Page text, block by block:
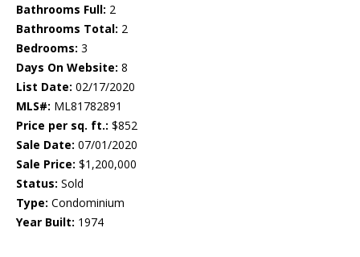
Bathrooms Full: 2
Bathrooms Total: 2
Bedrooms: 3
Days On Website: 8
List Date: 02/17/2020
MLS#: ML81782891
Price per sq. ft.: $852
Sale Date: 07/01/2020
Sale Price: $1,200,000
Status: Sold
Type: Condominium
Year Built: 1974